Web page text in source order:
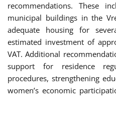
recommendations. These
municipal buildings in the
adequate housing for
estimated investment of
VAT. Additional
support for residence
procedures, strengthening
women’s economic